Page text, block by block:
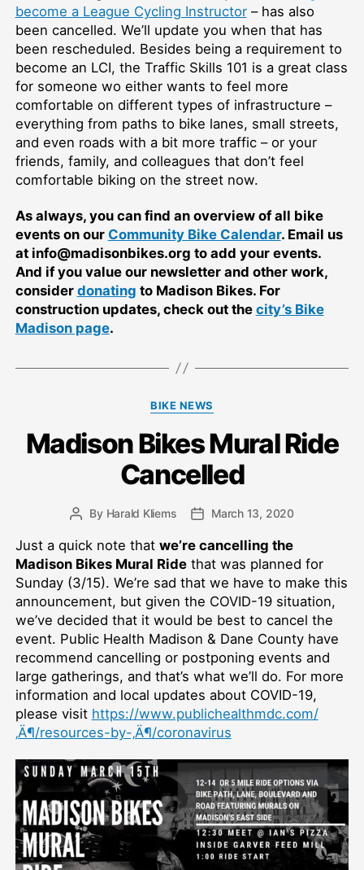
become a League Cycling Instructor–⁠ has also
been cancelled. We’ll update you when that has
been rescheduled. Besides being a requirement to
become an LCI, the Traffic Skills 101 is a great class
for someone wo either wants to feel more
comfortable on different types of infrastructure –⁠
everything from paths to bike lanes, small streets,
and even roads with a bit more traffic –⁠ or your
friends, family, and colleagues that don’t feel
comfortable biking on the street now.
As always, you can find an overview of all bike
events on our Community Bike Calendar. Email us
at info@madisonbikes.org to add your events.
And if you value our newsletter and other work,
consider donating to Madison Bikes. For
construction updates, check out the city’s Bike
Madison page.
Categories
BIKE NEWS
Madison Bikes Mural Ride
Cancelled
PostBy Harald Kliems
PostMarch 13, 2020
Just a quick note that we’re cancelling the
Madison Bikes Mural Ridethat was planned for
Sunday (3/15). We’re sad that we have to make this
announcement, but given the COVID-19 situation,
we’ve decided that it would be best to cancel the
event. Public Health Madison & Dane County have
recommend cancelling or postponing events and
large gatherings, and that’s what we’ll do. For more
information and local updates about COVID-19,
please visit https://www.publichealthmdc.com/
‚Ä¶/resources-by-‚Ä¶/coronavirus